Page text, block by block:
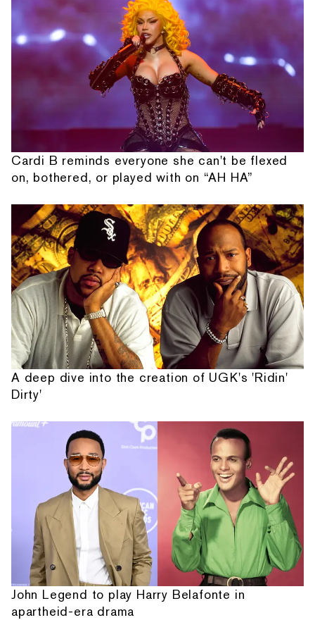
Cardi B reminds everyone she can't be flexed
on, bothered, or played with on “AH HA”
A deep dive into the creation of UGK's 'Ridin'
Dirty'
John Legend to play Harry Belafonte in
apartheid-era drama